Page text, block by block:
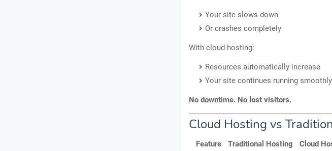
Your site slows down
Or crashes completely
With cloud hosting:
Resources automatically increase
Your site continues running smoothly
No downtime. No lost visitors.
Cloud Hosting vs
Feature Traditional Hosting
Cloud